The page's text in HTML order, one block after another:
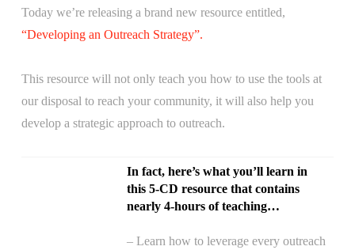
Today we’re releasing a brand new resource entitled,
“Developing an Outreach Strategy”.
This resource will not only teach you how to use the tools at
our disposal to reach your community, it will also help you
develop a strategic approach to outreach.
In fact, here’s what you’ll learn in
this 5-CD resource that contains
nearly 4-hours of teaching…
– Learn how to leverage every outreach